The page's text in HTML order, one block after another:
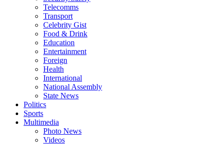
Telecomms
Transport
Celebrity Gist
Food & Drink
Education
Entertainment
Foreign
Health
International
National Assembly
State News
Politics
Sports
Multimedia
Photo News
Videos